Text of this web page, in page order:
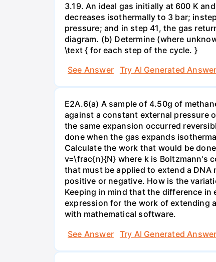
3.19. An ideal gas initially at 600 K
decreases isothermally to 3 bar;
pressure; and in step 41, the gas
diagram. (b) Determine (where
\text { for each step of the cycle. }
See Answer
Try AI Generated Answer
E2A.6(a) A sample of 4.50g of
against a constant external pressure
the same expansion occurred
done when the gas expands
Calculate the work that would be
v=\frac{n}{N} where k is Boltzmann's
that must be applied to extend a
positive or negative. How is the
Keeping in mind that the difference
expression for the work of extending
with mathematical software.
See Answer
Try AI Generated Answer